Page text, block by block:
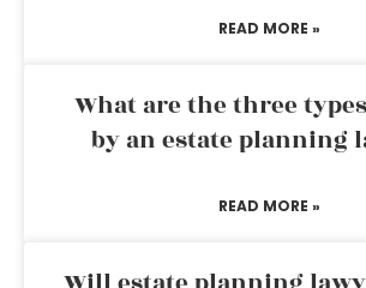
READ MORE »
What are the three
by an estate planning
READ MORE »